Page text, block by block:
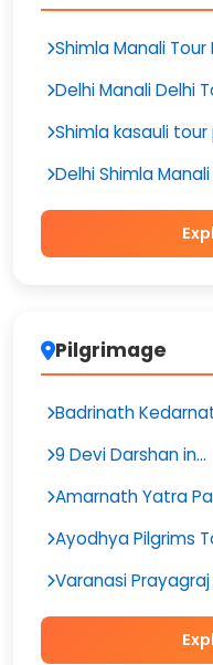
Shimla Manali Tour
Delhi Manali Delhi
Shimla kasauli
Delhi Shimla Manali
Pilgrimage
Badrinath
9 Devi Darshan in...
Amarnath Yatra
Ayodhya Pilgrims
Varanasi